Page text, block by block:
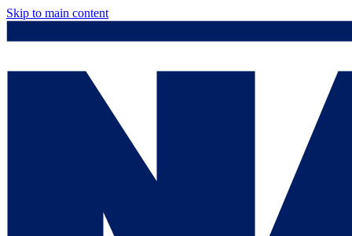
Skip to main content